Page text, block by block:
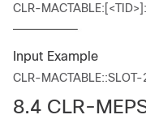
CLR-
Input Example
CLR-MACTABLE::SLOT-
8.4 CLR-